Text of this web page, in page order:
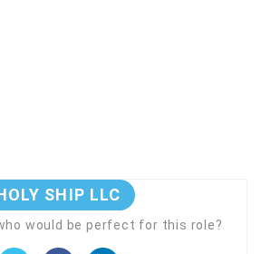
SHIP LLC
would be perfect for this role?